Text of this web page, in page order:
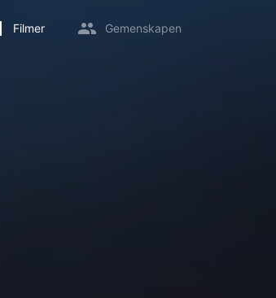
Filmer Gemenskapen